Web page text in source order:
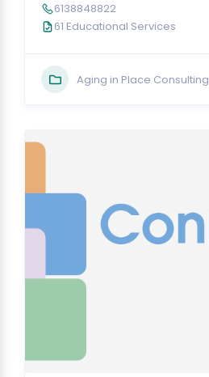
6138848822
61 Educational Services
Aging in Place Consulting